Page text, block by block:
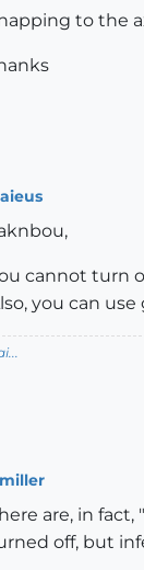
to the
cannot turn
you can
are, in
off, but